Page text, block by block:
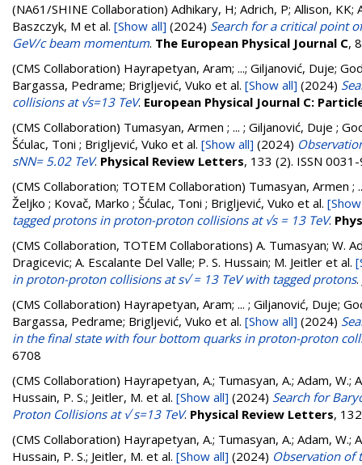
(NA61/SHINE Collaboration) Adhikary, H; Adrich, P; Allison, KK;
Baszczyk, M et al. [Show all] (2024) Search for a critical point
GeV/c beam momentum. The European Physical Journal C,
(CMS Collaboration) Hayrapetyan, Aram; ...; Giljanović, Duje;
Bargassa, Pedrame; Brigljević, Vuko et al. [Show all] (2024)
collisions at √s=13 TeV. European Physical Journal C:
(CMS Collaboration) Tumasyan, Armen ; ... ; Giljanović, Duje ;
Šćulac, Toni ; Brigljević, Vuko et al. [Show all] (2024)
sNN= 5.02 TeV. Physical Review Letters, 133 (2). ISSN
(CMS Collaboration; TOTEM Collaboration) Tumasyan, Armen ;
Željko ; Kovač, Marko ; Šćulac, Toni ; Brigljević, Vuko et al.
tagged protons in proton-proton collisions at √s = 13 TeV.
(CMS Collaboration, TOTEM Collaborations) A. Tumasyan; W.
Dragicevic; A. Escalante Del Valle; P. S. Hussain; M. Jeitler et al.
in proton-proton collisions at s√ = 13 TeV with tagged protons.
(CMS Collaboration) Hayrapetyan, Aram; ... ; Giljanović, Duje;
Bargassa, Pedrame; Brigljević, Vuko et al. [Show all] (2024)
in the final state with four bottom quarks in proton-proton
6708
(CMS Collaboration) Hayrapetyan, A.; Tumasyan, A.; Adam, W.;
Hussain, P. S.; Jeitler, M. et al. [Show all] (2024) Search for
Proton Collisions at √ s=13 TeV. Physical Review Letters,
(CMS Collaboration) Hayrapetyan, A.; Tumasyan, A.; Adam, W.;
Hussain, P. S.; Jeitler, M. et al. [Show all] (2024) Observation of